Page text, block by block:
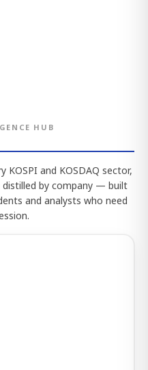
HUB
KOSPI and KOSDAQ sector,
by company — built
and analysts who need